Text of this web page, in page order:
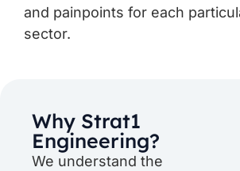
and painpoints for each
sector.
Why Strat1
Engineering?
We understand the